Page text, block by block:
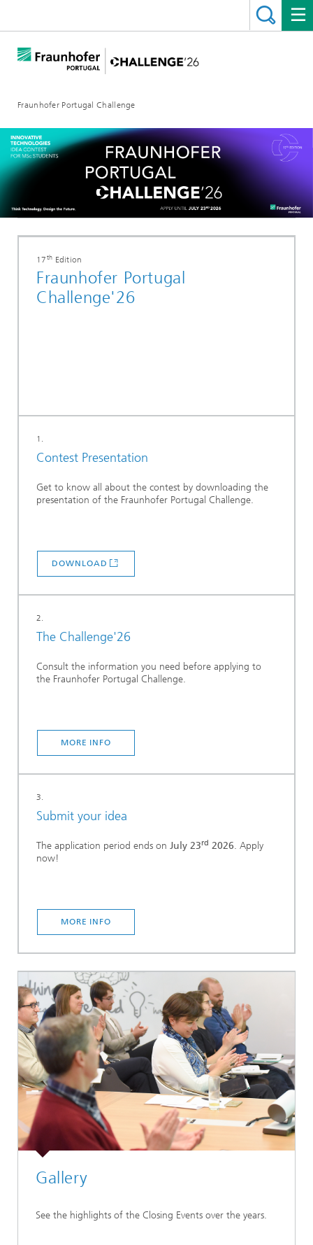
Fraunhofer Portugal Challenge
17 th Edition
Fraunhofer Portugal
Challenge'26
1.
Contest Presentation
Get to know all about the contest by downloading the
presentation of the Fraunhofer Portugal Challenge.
DOWNLOAD
2.
The Challenge'26
Consult the information you need before applying to
the Fraunhofer Portugal Challenge.
MORE INFO
3.
Submit your idea
The application period ends on July 23rd 2026. Apply
now!
MORE INFO
Gallery
See the highlights of the Closing Events over the years.